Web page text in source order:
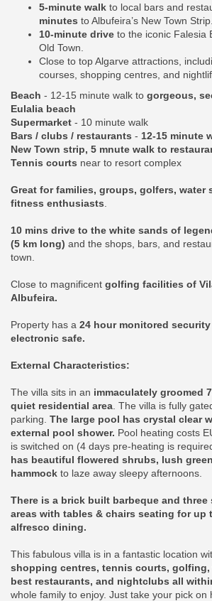
5-minute walk to local bars and
minutes to Albufeira’s New Town Strip.
10-minute drive to the iconic Falesia
Old Town.
Close to top Algarve attractions,
courses, shopping centres, and
Beach - 12-15 minute walk to gorgeous,
Eulalia beach
Supermarket - 10 minute walk
Bars / clubs / restaurants - 12-15 minute
New Town strip, 5 mnute walk to
Tennis courts near to resort complex
Great for families, groups, golfers, water
fitness enthusiasts
10 mins drive to the white sands of
(5 km long) and the shops, bars, and
town.
Close to magnificent golfing facilities of
Albufeira.
Property has a 24 hour monitored
electronic safe.
External Characteristics:
The villa sits in an immaculately groomed
quiet residential area . The villa is fully
parking. The large pool has crystal clear
external pool shower. Pool heating costs
is switched on (4 days pre-heating is
has beautiful flowered shrubs, lush
hammock to laze away sleepy afternoons.
There is a brick built barbeque and three
areas with tables & chairs seating for up
alfresco dining.
This fabulous villa is in a fantastic location
shopping centres, tennis courts, golfing,
best restaurants, and nightclubs all
whole family to enjoy. Just take your pick on